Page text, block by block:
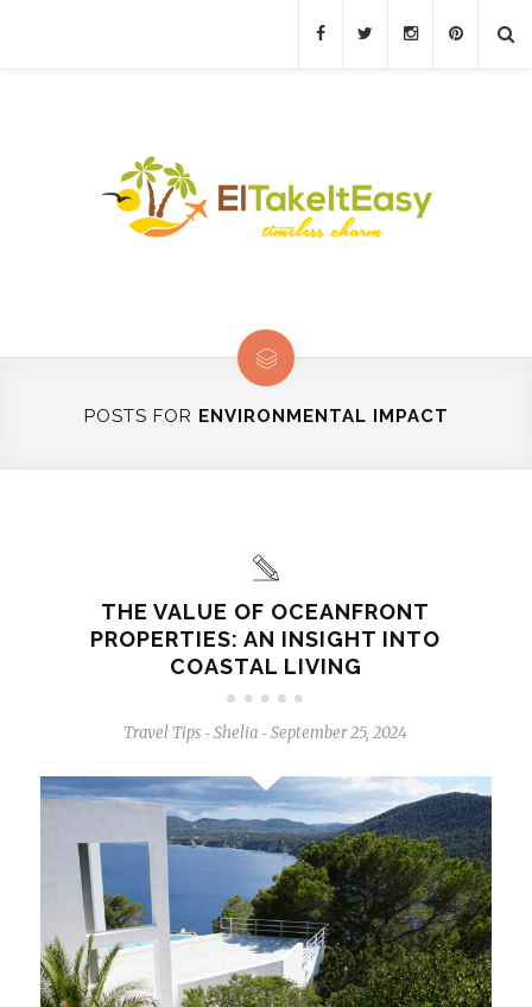
POSTS FOR ENVIRONMENTAL IMPACT
THE VALUE OF OCEANFRONT
PROPERTIES: AN INSIGHT INTO
COASTAL LIVING
Travel Tips - Shelia - September 25, 2024